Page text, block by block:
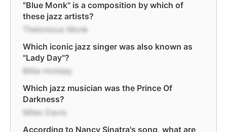
"Blue Monk" is a composition by which of
these jazz artists?
Thelonious Monk
Which iconic jazz singer was also known as
"Lady Day"?
Billie Holiday
Which jazz musician was the Prince Of
Darkness?
Miles Davis
According to Nancy Sinatra's song, what are